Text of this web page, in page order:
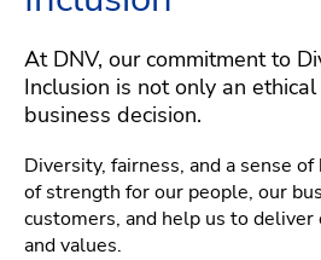
At DNV, our commitment to
Inclusion is not only an
business decision.
Diversity, fairness, and a sense
of strength for our people, our
customers, and help us to deliver
and values.